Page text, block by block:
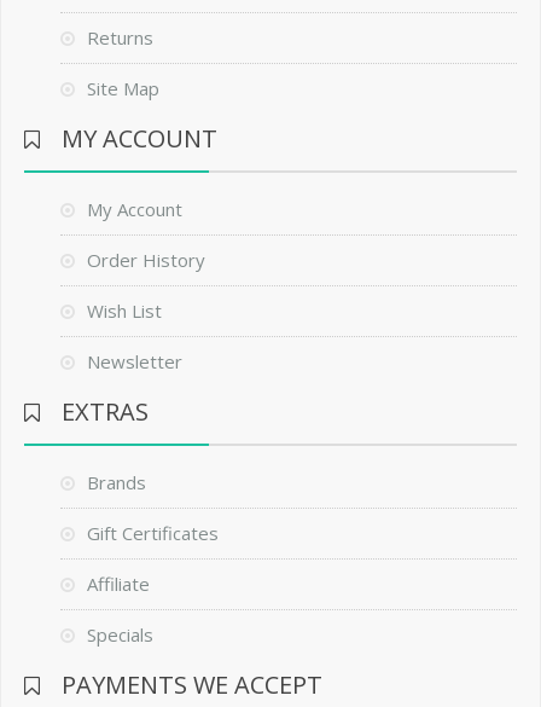
Returns
Site Map
MY ACCOUNT
My Account
Order History
Wish List
Newsletter
EXTRAS
Brands
Gift Certificates
Affiliate
Specials
PAYMENTS WE ACCEPT